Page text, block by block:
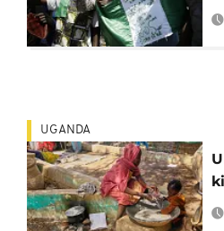
UGANDA